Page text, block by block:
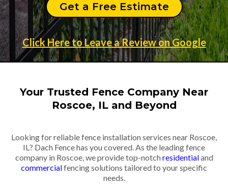
Get a Free Estimate
Click Here to Leave a Review on Google
Your Trusted Fence Company Near
Roscoe, IL and Beyond
Looking for reliable fence installation services near Roscoe,
IL? Dach Fence has you covered. As the leading fence
company in Roscoe, we provide top-notchresidentialand
commercialfencing solutions tailored to your specific
needs.